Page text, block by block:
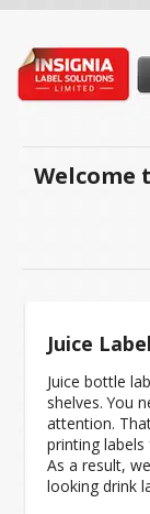
Welcome
Juice
Juice bottle
shelves. You
attention.
printing
As a result,
looking drink